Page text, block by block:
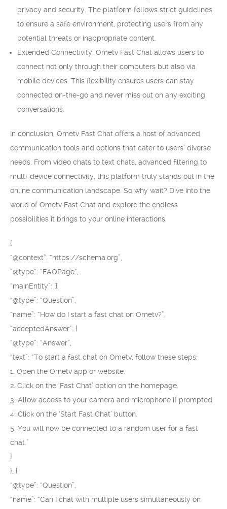
privacy and security. The platform follows strict guidelines
to ensure a safe environment, protecting users from any
potential threats or inappropriate content.
Extended Connectivity: Ometv Fast Chat allows users to
connect not only through their computers but also via
mobile devices. This flexibility ensures users can stay
connected on-the-go and never miss out on any exciting
conversations.
In conclusion, Ometv Fast Chat offers a host of advanced
communication tools and options that cater to users’ diverse
needs. From video chats to text chats, advanced filtering to
multi-device connectivity, this platform truly stands out in the
online communication landscape. So why wait? Dive into the
world of Ometv Fast Chat and explore the endless
possibilities it brings to your online interactions.
{
“@context”: “https://schema.org”,
“@type”: “FAQPage”,
“mainEntity”: [{
“@type”: “Question”,
“name”: “How do I start a fast chat on Ometv?”,
“acceptedAnswer”: {
“@type”: “Answer”,
“text”: “To start a fast chat on Ometv, follow these steps:
1. Open the Ometv app or website.
2. Click on the ‘Fast Chat’ option on the homepage.
3. Allow access to your camera and microphone if prompted.
4. Click on the ‘Start Fast Chat’ button.
5. You will now be connected to a random user for a fast
chat.”
}
}, {
“@type”: “Question”,
“name”: “Can I chat with multiple users simultaneously on